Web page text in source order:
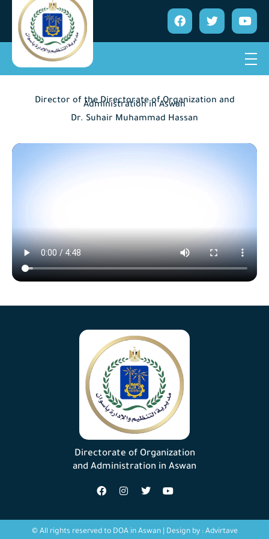
Director of the Directorate of Organization and
Administration in Aswan
Dr. Suhair Muhammad Hassan
Directorate of Organization
and Administration in Aswan
© All rights reserved to DOA in Aswan | Design by : Advirtave